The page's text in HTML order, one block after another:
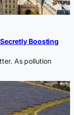
Boosting
As pollution